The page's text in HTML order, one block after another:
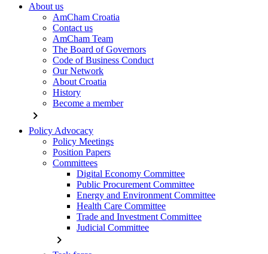
About us
AmCham Croatia
Contact us
AmCham Team
The Board of Governors
Code of Business Conduct
Our Network
About Croatia
History
Become a member
chevron_right
Policy Advocacy
Policy Meetings
Position Papers
Committees
Digital Economy Committee
Public Procurement Committee
Energy and Environment Committee
Health Care Committee
Trade and Investment Committee
Judicial Committee
chevron_right